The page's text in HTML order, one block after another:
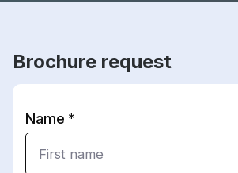
Brochure request
Name